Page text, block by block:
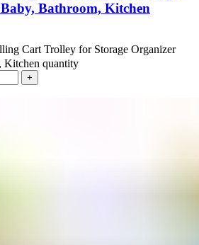
Bathroom, Kitchen
Cart Trolley for Storage Organizer
Kitchen quantity